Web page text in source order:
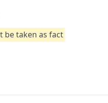
be taken as fact